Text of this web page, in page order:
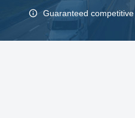
Guaranteed